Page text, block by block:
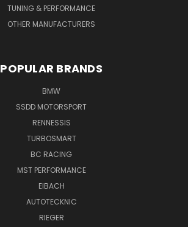
TUNING & PERFORMANCE
OTHER MANUFACTURERS
POPULAR BRANDS
BMW
SSDD MOTORSPORT
RENNESSIS
TURBOSMART
BC RACING
MST PERFORMANCE
EIBACH
AUTOTECKNIC
RIEGER